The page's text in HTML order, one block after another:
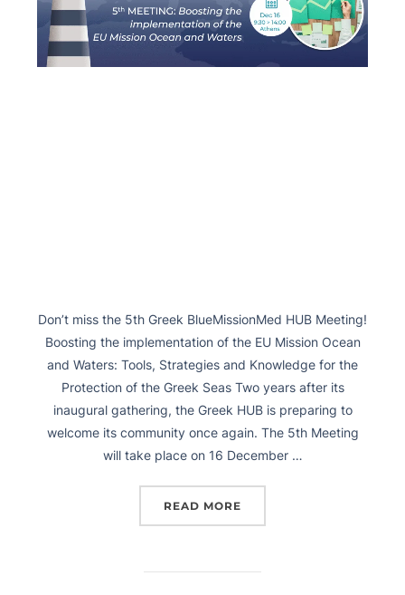
Don’t miss the 5th Greek BlueMissionMed HUB Meeting!
Boosting the implementation of the EU Mission Ocean
and Waters: Tools, Strategies and Knowledge for the
Protection of the Greek Seas Two years after its
inaugural gathering, the Greek HUB is preparing to
welcome its community once again. The 5th Meeting
will take place on 16 December …
READ MORE